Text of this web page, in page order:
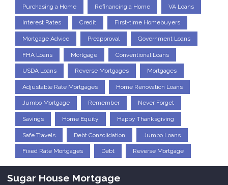
Purchasing a Home Refinancing a Home VA Loans
Interest Rates Credit First-time Homebuyers
Mortgage Advice Preapproval Government Loans
FHA Loans Mortgage Conventional Loans
USDA Loans Reverse Mortgages Mortgages
Adjustable Rate Mortgages Home Renovation Loans
Jumbo Mortgage Remember Never Forget
Savings Home Equity Happy Thanksgiving
Safe Travels Debt Consolidation Jumbo Loans
Fixed Rate Mortgages Debt Reverse Mortgage
Sugar House Mortgage